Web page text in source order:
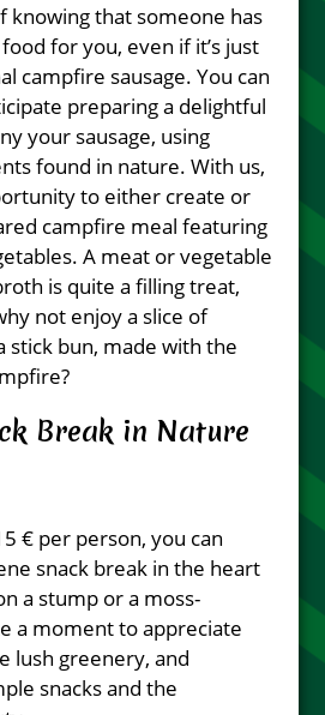
knowing that someone has
for you, even if it’s just
campfire sausage. You can
preparing a delightful
your sausage, using
found in nature. With us,
to either create or
campfire meal featuring
A meat or vegetable
is quite a filling treat,
not enjoy a slice of
stick bun, made with the
Break in Nature
€ per person, you can
snack break in the heart
a stump or a moss-
a moment to appreciate
lush greenery, and
snacks and the